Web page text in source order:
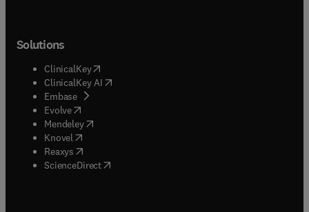
Solutions
ClinicalKey(opens in new tab/window
ClinicalKey AI opens in new tab/window
Embase( opens in new tab/window
Evolve(opens in new tab/window
Mendeley( opens in new tab/window
Knovel (opens in new tab/window
Reaxys (opens in new tab/window
ScienceDirect(opens in new tab/window